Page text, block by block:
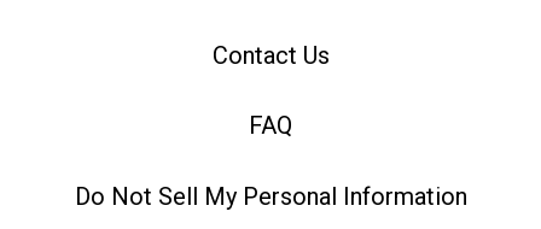
Contact Us
FAQ
Do Not Sell My Personal Information